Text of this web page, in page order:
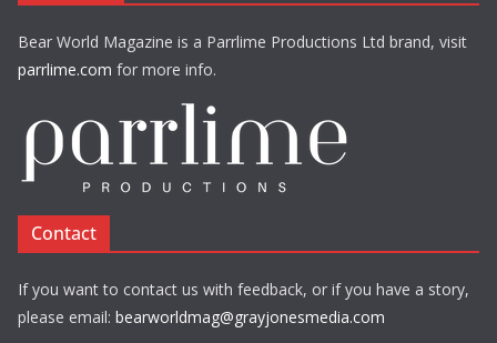
Bear World Magazine is a Parrlime Productions Ltd brand, visit
parrlime.com for more info.
Contact
If you want to contact us with feedback, or if you have a story,
please email: bearworldmag@grayjonesmedia.com